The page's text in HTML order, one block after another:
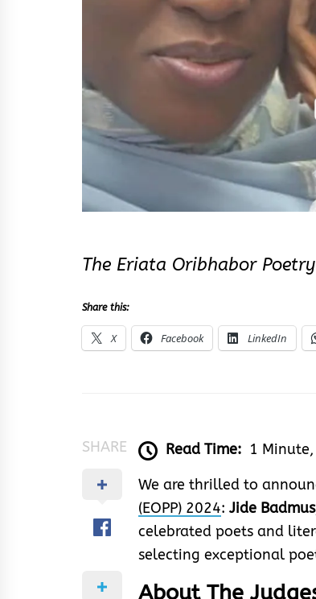
The Eriata Oribhabor
Share this:
X Facebook LinkedIn
SHARE Read Time: 1
We are thrilled to
(EOPP) 2024: Jide Badmus
celebrated poets and
selecting exceptional
About The